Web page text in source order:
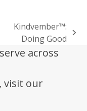
Kindvember™:
Doing Good
across
visit our